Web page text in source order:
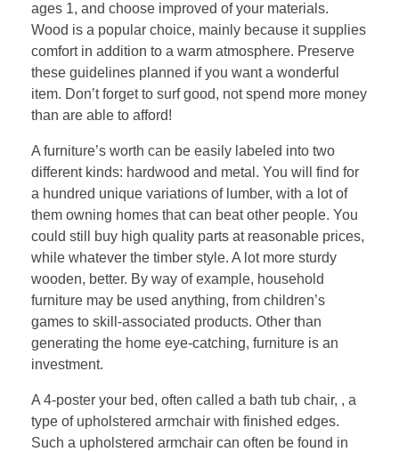
ages 1, and choose improved of your materials.
Wood is a popular choice, mainly because it supplies
comfort in addition to a warm atmosphere. Preserve
these guidelines planned if you want a wonderful
item. Don’t forget to surf good, not spend more money
than are able to afford!
A furniture’s worth can be easily labeled into two
different kinds: hardwood and metal. You will find for
a hundred unique variations of lumber, with a lot of
them owning homes that can beat other people. You
could still buy high quality parts at reasonable prices,
while whatever the timber style. A lot more sturdy
wooden, better. By way of example, household
furniture may be used anything, from children’s
games to skill-associated products. Other than
generating the home eye-catching, furniture is an
investment.
A 4-poster your bed, often called a bath tub chair, , a
type of upholstered armchair with finished edges.
Such a upholstered armchair can often be found in